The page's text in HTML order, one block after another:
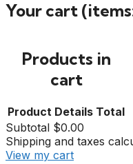
Your cart
Products in
cart
Product Details Total
Subtotal $0.00
Shipping and taxes
View my cart